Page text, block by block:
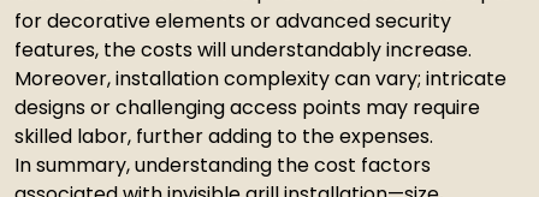
for decorative elements or advanced security
features, the costs will understandably increase.
Moreover, installation complexity can vary; intricate
designs or challenging access points may require
skilled labor, further adding to the expenses.
In summary, understanding the cost factors